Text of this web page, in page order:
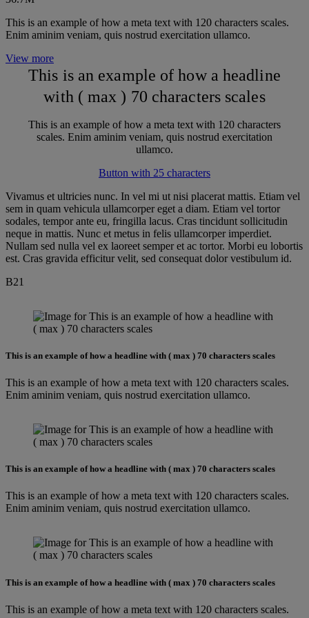
This is an example of how a meta text with 120 characters scales.
Enim aminim veniam, quis nostrud exercitation ullamco.
View more
This is an example of how a headline
with ( max ) 70 characters scales
This is an example of how a meta text with 120 characters
scales. Enim aminim veniam, quis nostrud exercitation
ullamco.
Button with 25 characters
Vivamus et ultricies nunc. In vel mi ut nisi placerat mattis. Etiam vel
sem in quam vehicula ullamcorper eget a diam. Etiam vel tortor
sodales, tempor ante eu, fringilla lacus. Cras tincidunt sollicitudin
neque in mattis. Nunc et metus in felis ullamcorper imperdiet.
Nullam sed nulla vel ex laoreet semper et ac tortor. Morbi eu lobortis
est. Cras gravida efficitur velit, sed consequat dolor vestibulum id.
B21
This is an example of how a headline with ( max ) 70 characters scales
This is an example of how a meta text with 120 characters scales.
Enim aminim veniam, quis nostrud exercitation ullamco.
This is an example of how a headline with ( max ) 70 characters scales
This is an example of how a meta text with 120 characters scales.
Enim aminim veniam, quis nostrud exercitation ullamco.
This is an example of how a headline with ( max ) 70 characters scales
This is an example of how a meta text with 120 characters scales.